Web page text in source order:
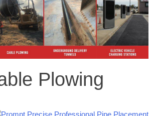
Plowing